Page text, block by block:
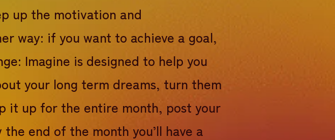
up the motivation and
way: if you want to achieve a goal,
Imagine is designed to help you
your long term dreams, turn them
it up for the entire month, post your
end of the month you’ll have a